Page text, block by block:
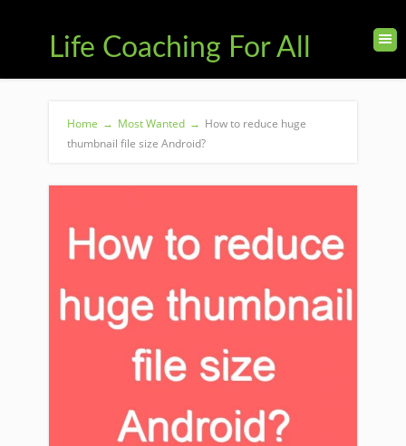
Life Coaching For All
Home → Most Wanted → How to reduce huge
thumbnail file size Android?